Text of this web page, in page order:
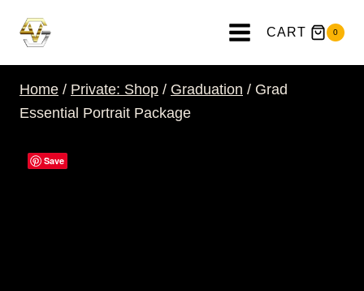
CART 0
Home / Private: Shop / Graduation / Grad
Essential Portrait Package
Save